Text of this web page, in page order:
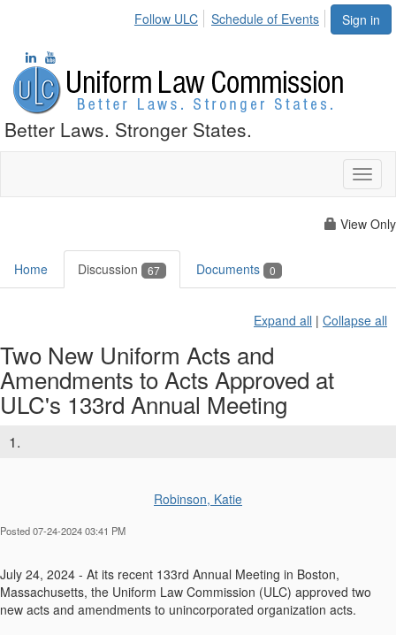
Sign in
Follow ULC Schedule of Events
Better Laws. Stronger States.
View Only
Home Discussion 67 Documents 0
Expand all | Collapse all
Two New Uniform Acts and
Amendments to Acts Approved at
ULC's 133rd Annual Meeting
1.
Robinson, Katie
Posted 07-24-2024 03:41 PM
July 24, 2024 - At its recent 133rd Annual Meeting in Boston,
Massachusetts, the Uniform Law Commission (ULC) approved two
new acts and amendments to unincorporated organization acts.